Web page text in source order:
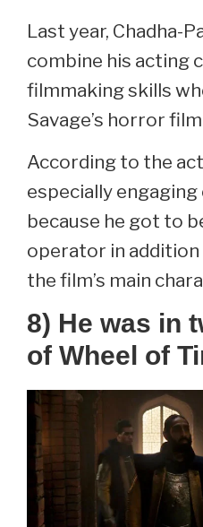
Last year, Chadha-
combine his acting
filmmaking skills
Savage’s horror
According to the
especially
because he got to
operator in
the film’s main
8) He was in
of Wheel of